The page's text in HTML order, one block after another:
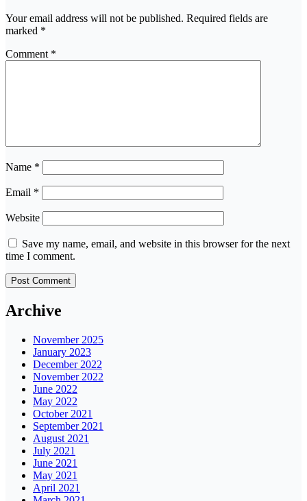
Your email address will not be published. Required fields are
marked *
Comment *
Name *
Email *
Website
Save my name, email, and website in this browser for the next
time I comment.
Archive
November 2025
January 2023
December 2022
November 2022
June 2022
May 2022
October 2021
September 2021
August 2021
July 2021
June 2021
May 2021
April 2021